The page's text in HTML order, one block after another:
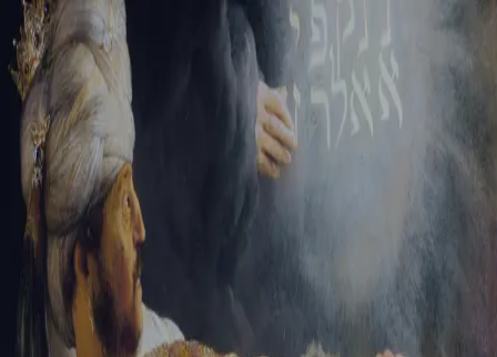
Tikvah Ideas All-Access
Create your account
First Name
Last Name
Email Address
Password